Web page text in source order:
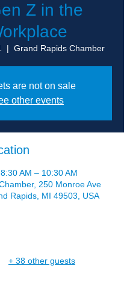
Z in the
  |
Grand Rapids Chamber
are not on sale
other events
AM – 10:30 AM
250 Monroe Ave
Rapids, MI 49503, USA
+ 38 other guests